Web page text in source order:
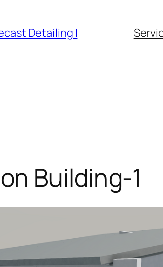
Detailing |
Building-1